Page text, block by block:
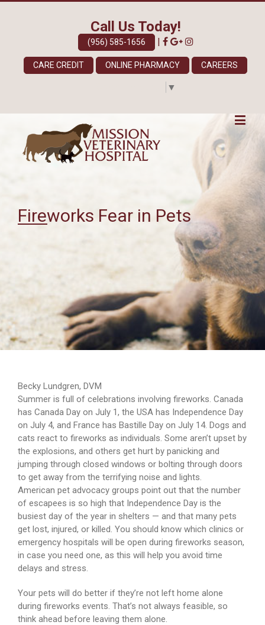
Call Us Today!
(956) 585-1656 |
CARE CREDIT ONLINE PHARMACY CAREERS
▼
Fireworks Fear in Pets
Becky Lundgren, DVM
Summer is full of celebrations involving fireworks. Canada
has Canada Day on July 1, the USA has Independence Day
on July 4, and France has Bastille Day on July 14. Dogs and
cats react to fireworks as individuals. Some aren’t upset by
the explosions, and others get hurt by panicking and
jumping through closed windows or bolting through doors
to get away from the terrifying noise and lights.
American pet advocacy groups point out that the number
of escapees is so high that Independence Day is the
busiest day of the year in shelters — and that many pets
get lost, injured, or killed. You should know which clinics or
emergency hospitals will be open during fireworks season,
in case you need one, as this will help you avoid time
delays and stress.
Your pets will do better if they’re not left home alone
during fireworks events. That’s not always feasible, so
think ahead before leaving them alone.